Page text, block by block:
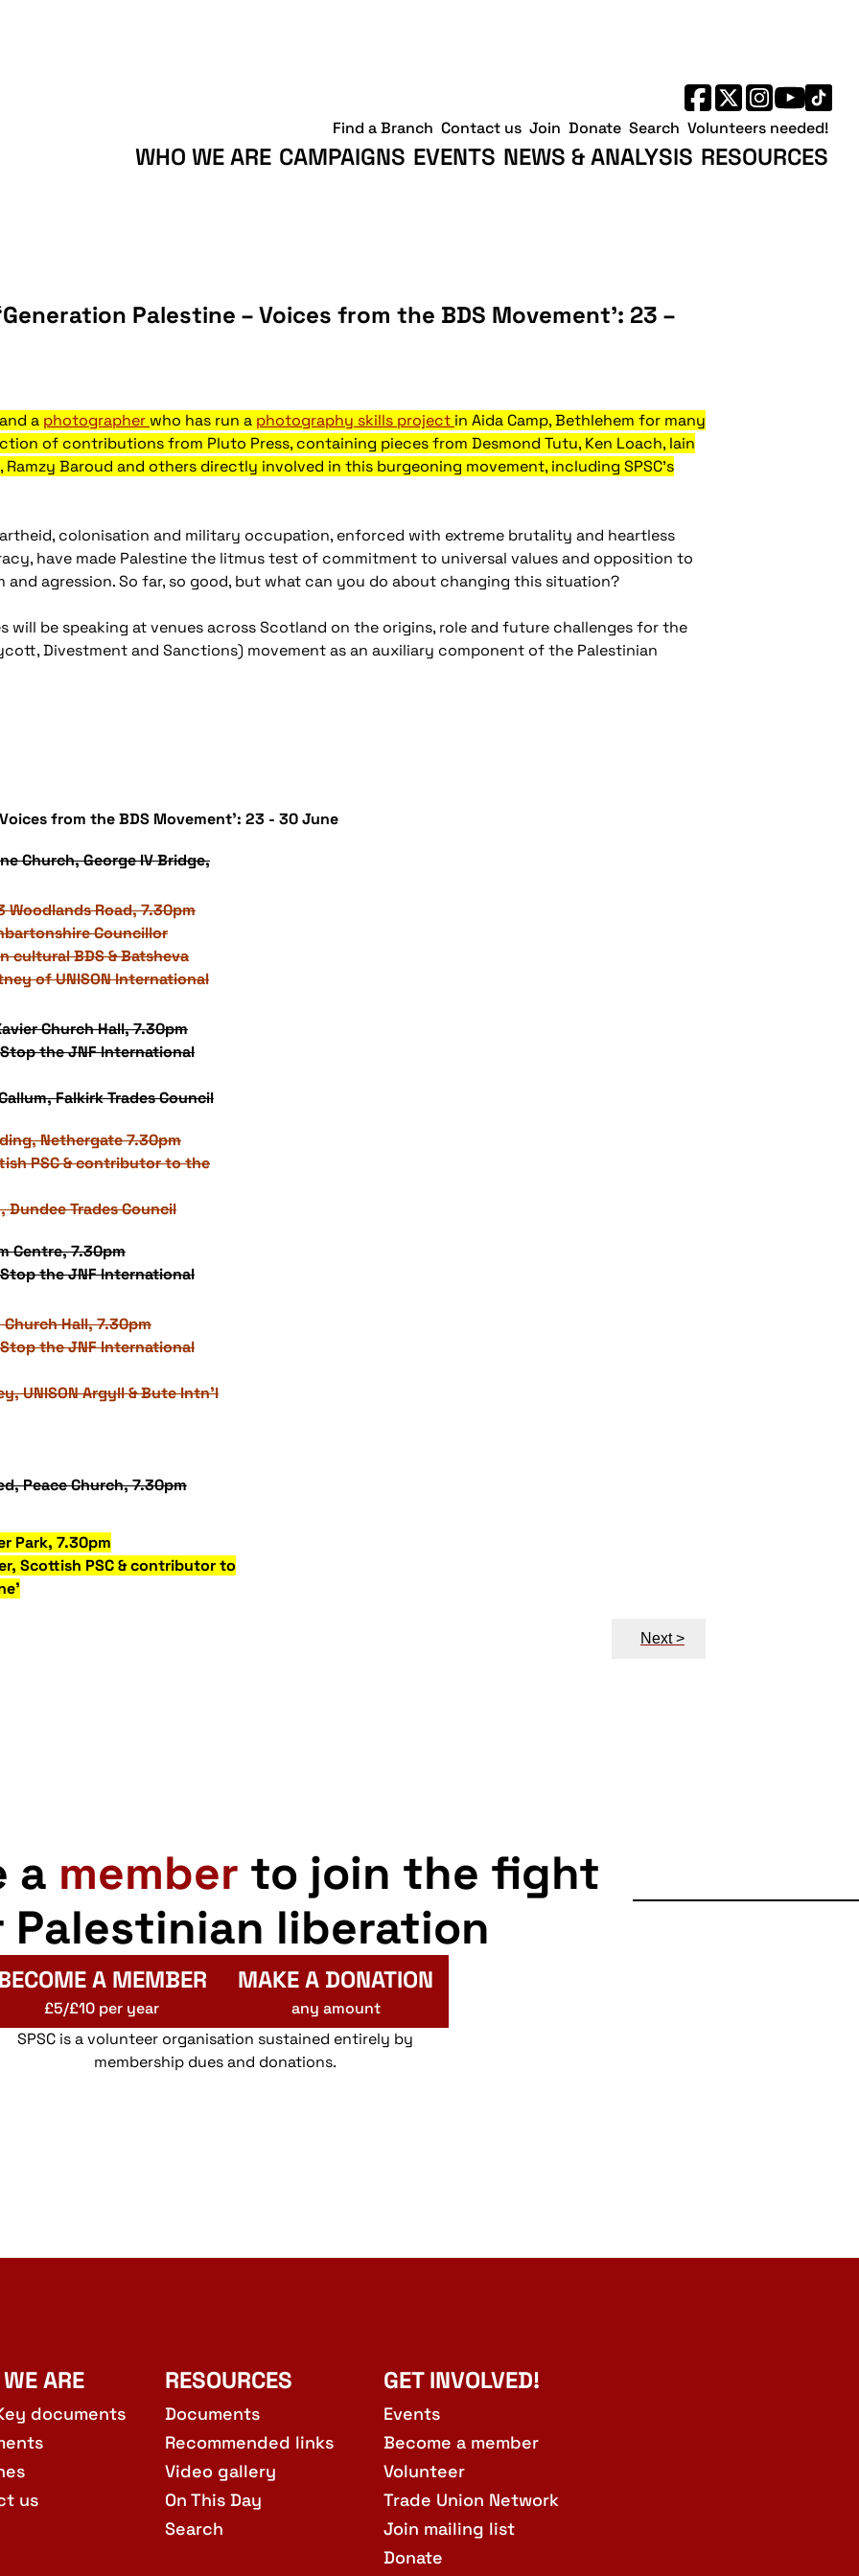
WHO WE ARE CAMPAIGNS EVENTS NEWS & ANALYSIS RESOURCES
Find a Branch Contact us Join Donate Search Volunteers needed!
Palestine – Voices from the BDS Movement’: 23 –
and a photographer who has run a photography skills project in Aida Camp, Bethlehem for many
of contributions from Pluto Press, containing pieces from Desmond Tutu, Ken Loach, Iain
Ramzy Baroud and others directly involved in this burgeoning movement, including SPSC's
colonisation and military occupation, enforced with extreme brutality and heartless
have made Palestine the litmus test of commitment to universal values and opposition to
and agression. So far, so good, but what can you do about changing this situation?
will be speaking at venues across Scotland on the origins, role and future challenges for the
Divestment and Sanctions) movement as an auxiliary component of the Palestinian
from the BDS Movement': 23 - 30 June
Church, George IV Bridge,
Woodlands Road, 7.30pm
Councillor
cultural BDS & Batsheva
of UNISON International
Church Hall, 7.30pm
the JNF International
Falkirk Trades Council
Nethergate 7.30pm
PSC & contributor to the
Dundee Trades Council
Centre, 7.30pm
the JNF International
Hall, 7.30pm
the JNF International
UNISON Argyll & Bute Intn'l
Peace Church, 7.30pm
Park, 7.30pm
Scottish PSC & contributor to
Next >
a member to join the fight
Palestinian liberation
A MEMBER
£5/£10 per year
MAKE A DONATION
any amount
SPSC is a volunteer organisation sustained entirely by
membership dues and donations.
ARE
documents
us
RESOURCES
Documents
Recommended links
Video gallery
On This Day
Search
GET INVOLVED!
Events
Become a member
Volunteer
Trade Union Network
Join mailing list
Donate